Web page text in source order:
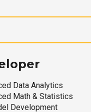
Data Analytics
Math & Statistics
Development